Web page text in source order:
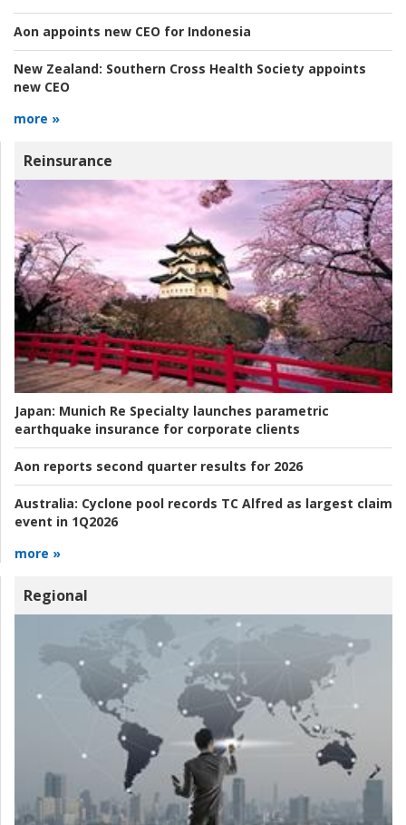
Aon appoints new CEO for Indonesia
New Zealand: Southern Cross Health Society appoints
new CEO
more »
Reinsurance
Japan: Munich Re Specialty launches parametric
earthquake insurance for corporate clients
Aon reports second quarter results for 2026
Australia: Cyclone pool records TC Alfred as largest claim
event in 1Q2026
more »
Regional